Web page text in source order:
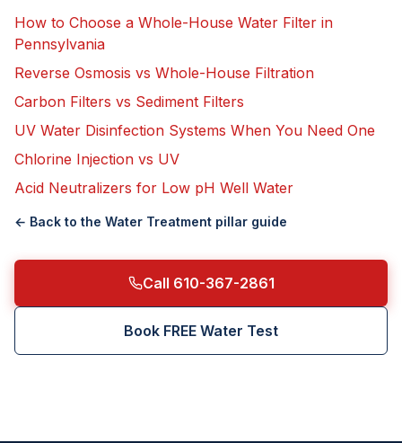
How to Choose a Whole-House Water Filter in
Pennsylvania
Reverse Osmosis vs Whole-House Filtration
Carbon Filters vs Sediment Filters
UV Water Disinfection Systems When You Need One
Chlorine Injection vs UV
Acid Neutralizers for Low pH Well Water
← Back to the Water Treatment pillar guide
Call 610-367-2861
Book FREE Water Test